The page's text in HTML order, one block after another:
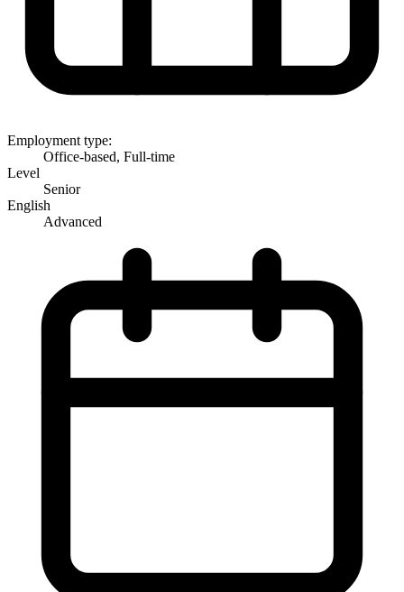
Employment type:
Office-based, Full-time
Level
Senior
English
Advanced